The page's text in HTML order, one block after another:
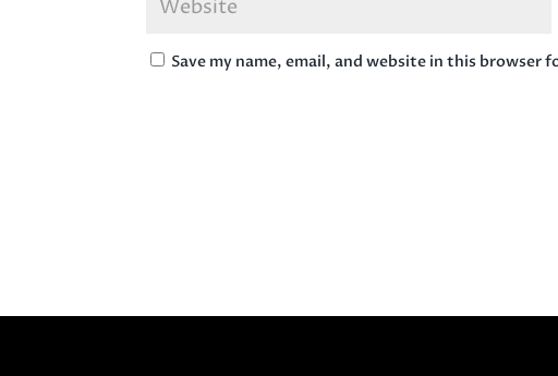
Save my name, email, and website in this browser